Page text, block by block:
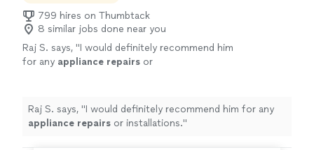
799 hires on Thumbtack
8 similar jobs done near you
Raj S. says, "I would definitely recommend him
for any appliance repairs or
Raj S. says, "I would definitely recommend him for any
appliance repairs or installations."